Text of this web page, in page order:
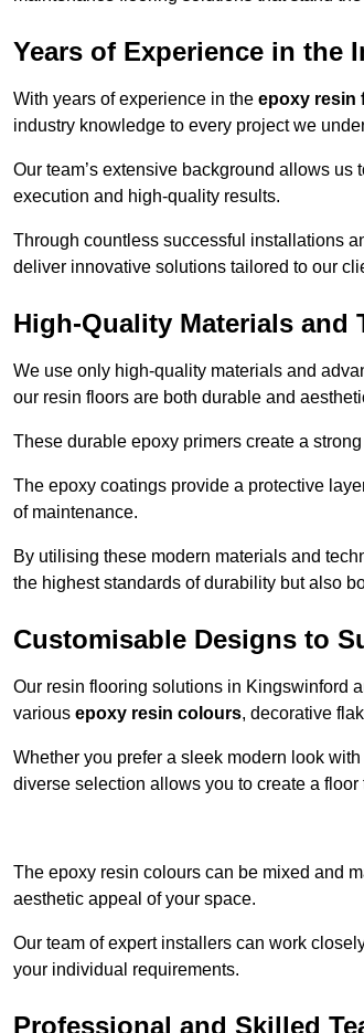
Years of Experience in the
With years of experience in the epoxy resin
industry knowledge to every project we
Our team’s extensive background allows
execution and high-quality results.
Through countless successful installations
deliver innovative solutions tailored to our
High-Quality Materials and
We use only high-quality materials and
our resin floors are both durable and
These durable epoxy primers create a
The epoxy coatings provide a protective
of maintenance.
By utilising these modern materials and
the highest standards of durability but also
Customisable Designs to
Our resin flooring solutions in Kingswinford
various epoxy resin colours, decorative
Whether you prefer a sleek modern look
diverse selection allows you to create a
The epoxy resin colours can be mixed and
aesthetic appeal of your space.
Our team of expert installers can work
your individual requirements.
Professional and Skilled